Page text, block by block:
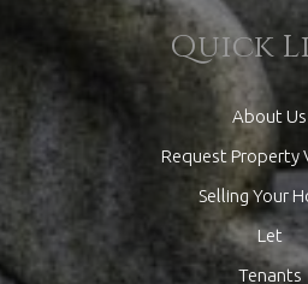
Quick
About Us
Request Property
Selling Your
Let
Tenants